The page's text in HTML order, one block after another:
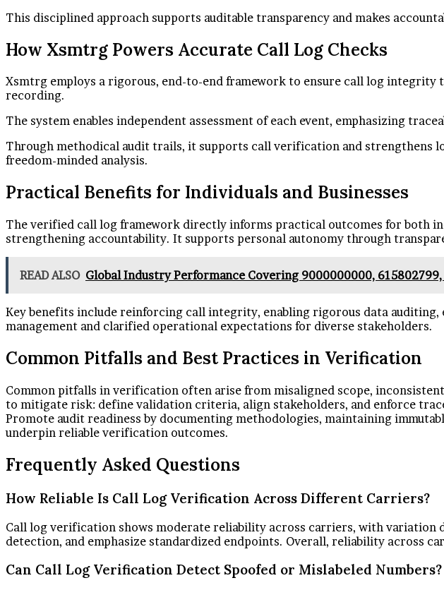
This disciplined approach supports auditable transparency and makes
How Xsmtrg Powers Accurate Call Log Checks
Xsmtrg employs a rigorous, end-to-end framework to ensure call log
recording.
The system enables independent assessment of each event, emphasizing
Through methodical audit trails, it supports call verification and strengthens
freedom-minded analysis.
Practical Benefits for Individuals and Businesses
The verified call log framework directly informs practical outcomes for both
strengthening accountability. It supports personal autonomy through
READ ALSO Global Industry Performance Covering 9000000000, 615802799,
Key benefits include reinforcing call integrity, enabling rigorous data
management and clarified operational expectations for diverse stakeholders.
Common Pitfalls and Best Practices in Verification
Common pitfalls in verification often arise from misaligned scope,
to mitigate risk: define validation criteria, align stakeholders, and enforce
Promote audit readiness by documenting methodologies, maintaining
underpin reliable verification outcomes.
Frequently Asked Questions
How Reliable Is Call Log Verification Across Different Carriers?
Call log verification shows moderate reliability across carriers, with
detection, and emphasize standardized endpoints. Overall, reliability across
Can Call Log Verification Detect Spoofed or Mislabeled Numbers?